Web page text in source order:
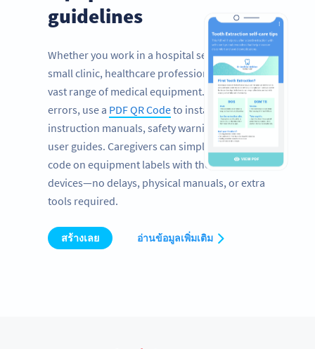
guidelines
Whether you work in a hospital setting or a
small clinic, healthcare professionals rely on a
vast range of medical equipment. To prevent
errors, use a PDF QR Codeto instantly share
instruction manuals, safety warnings, and
user guides. Caregivers can simply scan the
code on equipment labels with their mobile
devices—no delays, physical manuals, or extra
tools required.
สร้างเลย อ่านข้อมูลเพิ่มเติม